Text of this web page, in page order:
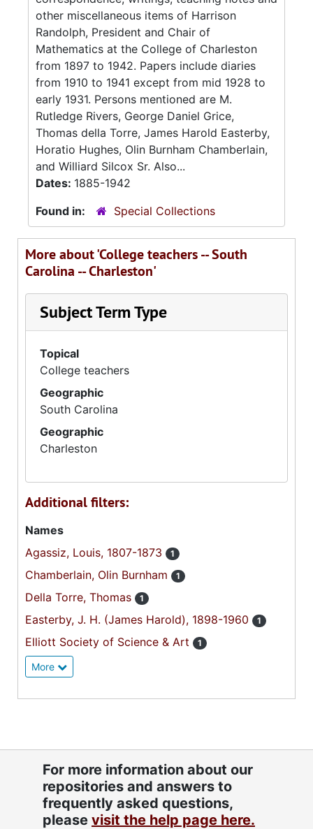
other miscellaneous items of Harrison
Randolph, President and Chair of
Mathematics at the College of Charleston
from 1897 to 1942. Papers include diaries
from 1910 to 1941 except from mid 1928 to
early 1931. Persons mentioned are M.
Rutledge Rivers, George Daniel Grice,
Thomas della Torre, James Harold Easterby,
Horatio Hughes, Olin Burnham Chamberlain,
and Williard Silcox Sr. Also...
Dates: 1885-1942
Found in:
Special Collections
More about 'College teachers -- South
Carolina -- Charleston'
Subject Term Type
Topical
College teachers
Geographic
South Carolina
Geographic
Charleston
Additional filters:
Names
Agassiz, Louis, 1807-1873
1
Chamberlain, Olin Burnham 1
Della Torre, Thomas 1
Easterby, J. H. (James Harold), 1898-1960 1
Elliott Society of Science & Art 1
More
For more information about our
repositories and answers to
frequently asked questions,
please visit the help page here.